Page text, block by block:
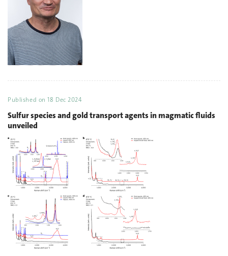
Published on18 Dec 2024
Sulfur species and gold transport agents in magmatic fluids
unveiled